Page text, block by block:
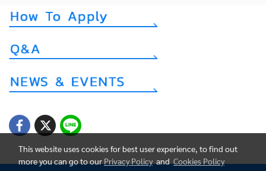
This website uses cookies for best user experience, to find out
more you can go to our Privacy Policy and Cookies Policy